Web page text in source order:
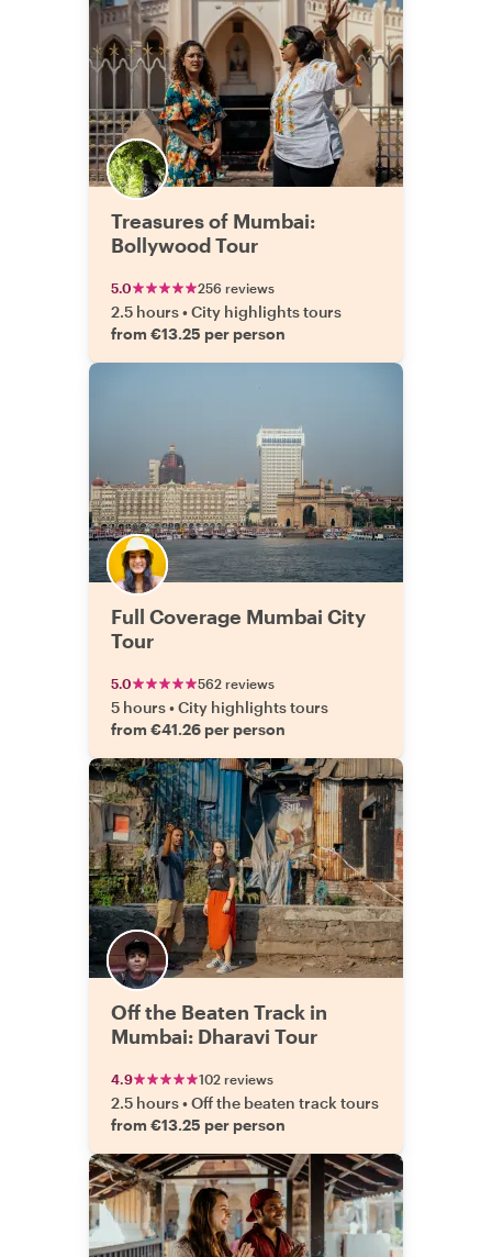
Treasures of Mumbai:
Bollywood Tour
5.0 256 reviews
2.5 hours•City highlights tours
from €13.25 per person
Full Coverage Mumbai City
Tour
5.0 562 reviews
5 hours•City highlights tours
from €41.26 per person
Off the Beaten Track in
Mumbai: Dharavi Tour
4.9 102 reviews
2.5 hours•Off the beaten track tours
from €13.25 per person